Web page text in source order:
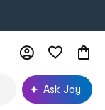
Ask Joy